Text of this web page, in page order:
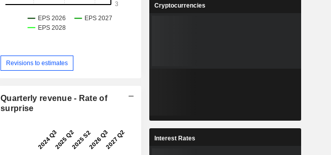
Revisions to estimates
Quarterly revenue - Rate of
surprise
Cryptocurrencies
Interest Rates